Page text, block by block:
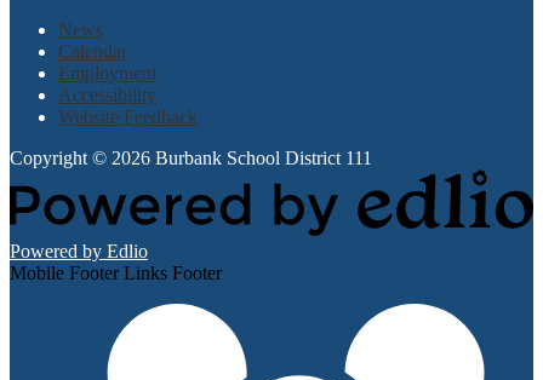
News
Calendar
Employment
Accessibility
Website Feedback
Copyright © 2026 Burbank School District 111
Powered by Edlio
Mobile Footer Links Footer